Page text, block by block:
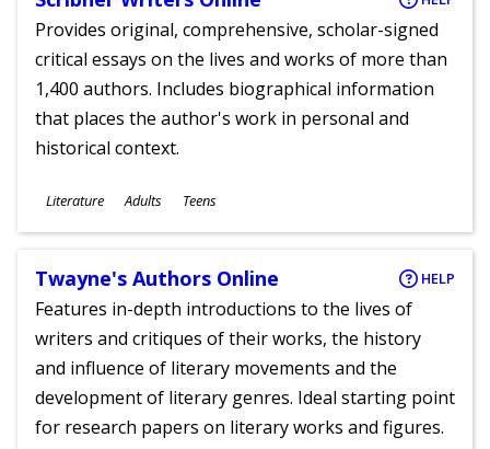
Provides original, comprehensive, scholar-signed
critical essays on the lives and works of more than
1,400 authors. Includes biographical information
that places the author's work in personal and
historical context.
Subjects
Literature
Ages
Adults Teens
Twayne's Authors Online HELP
Features in-depth introductions to the lives of
writers and critiques of their works, the history
and influence of literary movements and the
development of literary genres. Ideal starting point
for research papers on literary works and figures.